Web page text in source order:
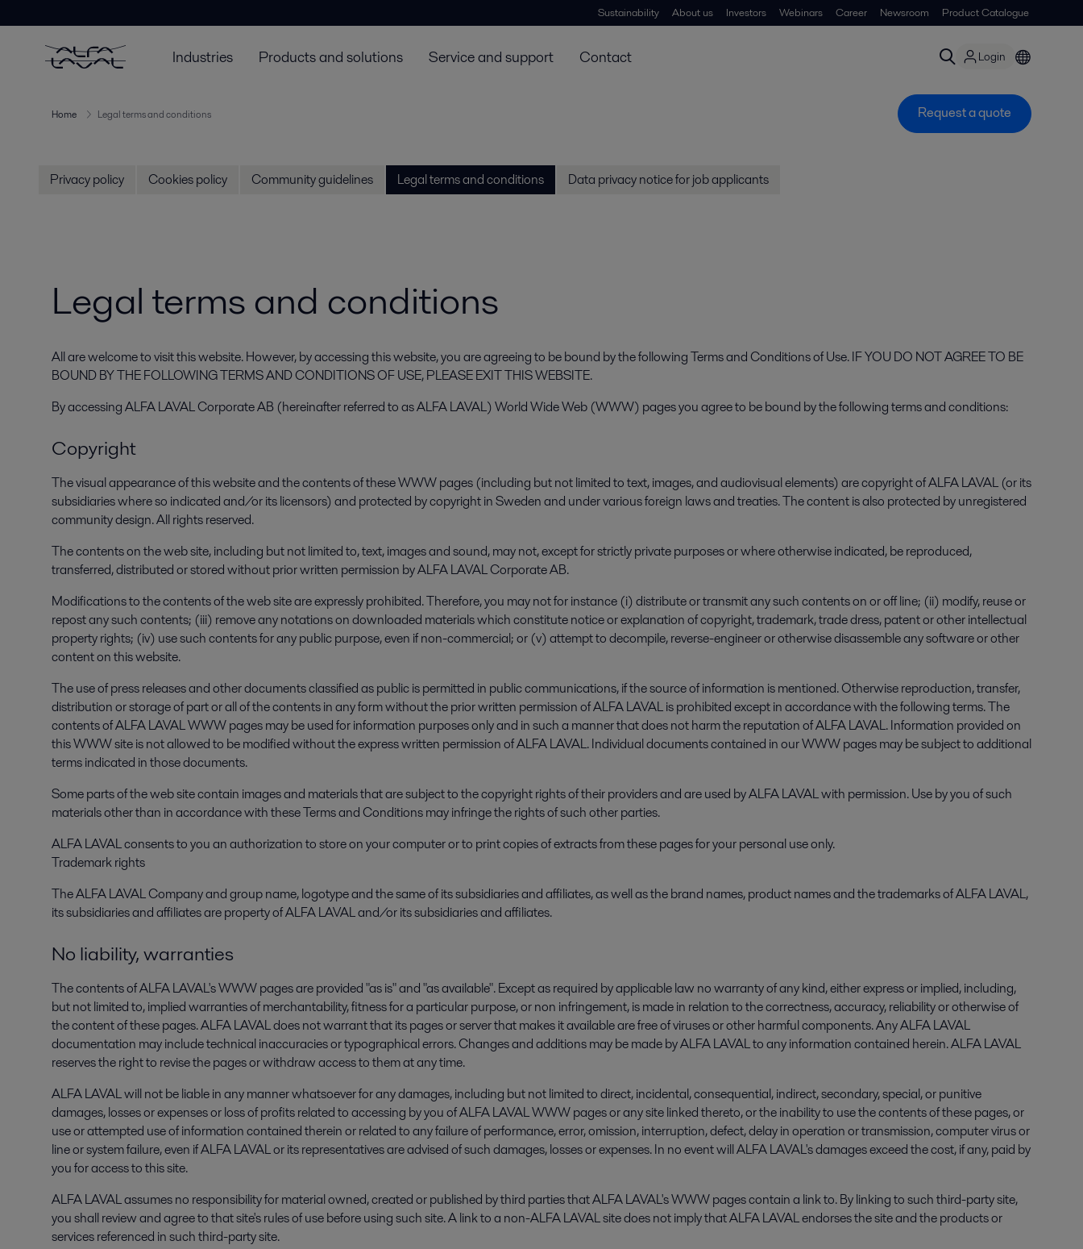
Sustainability About us Investors Webinars Career Newsroom Product Catalogue
Industries Products and solutions Service and support Contact Login
Home Legal terms and conditions Request a quote
Privacy policy Cookies policy Community guidelines Legal terms and conditions Data privacy notice for job applicants
Legal terms and conditions
All are welcome to visit this website. However, by accessing this website, you are agreeing to be bound by the following Terms and Conditions of Use. IF YOU DO NOT AGREE TO BE
BOUND BY THE FOLLOWING TERMS AND CONDITIONS OF USE, PLEASE EXIT THIS WEBSITE.
By accessing ALFA LAVAL Corporate AB (hereinafter referred to as ALFA LAVAL) World Wide Web (WWW) pages you agree to be bound by the following terms and conditions:
Copyright
The visual appearance of this website and the contents of these WWW pages (including but not limited to text, images, and audiovisual elements) are copyright of ALFA LAVAL (or its
subsidiaries where so indicated and/or its licensors) and protected by copyright in Sweden and under various foreign laws and treaties. The content is also protected by unregistered
community design. All rights reserved.
The contents on the web site, including but not limited to, text, images and sound, may not, except for strictly private purposes or where otherwise indicated, be reproduced,
transferred, distributed or stored without prior written permission by ALFA LAVAL Corporate AB.
Modifications to the contents of the web site are expressly prohibited. Therefore, you may not for instance (i) distribute or transmit any such contents on or off line; (ii) modify, reuse or
repost any such contents; (iii) remove any notations on downloaded materials which constitute notice or explanation of copyright, trademark, trade dress, patent or other intellectual
property rights; (iv) use such contents for any public purpose, even if non-commercial; or (v) attempt to decompile, reverse-engineer or otherwise disassemble any software or other
content on this website.
The use of press releases and other documents classified as public is permitted in public communications, if the source of information is mentioned. Otherwise reproduction, transfer,
distribution or storage of part or all of the contents in any form without the prior written permission of ALFA LAVAL is prohibited except in accordance with the following terms. The
contents of ALFA LAVAL WWW pages may be used for information purposes only and in such a manner that does not harm the reputation of ALFA LAVAL. Information provided on
this WWW site is not allowed to be modified without the express written permission of ALFA LAVAL. Individual documents contained in our WWW pages may be subject to additional
terms indicated in those documents.
Some parts of the web site contain images and materials that are subject to the copyright rights of their providers and are used by ALFA LAVAL with permission. Use by you of such
materials other than in accordance with these Terms and Conditions may infringe the rights of such other parties.
ALFA LAVAL consents to you an authorization to store on your computer or to print copies of extracts from these pages for your personal use only.
Trademark rights
The ALFA LAVAL Company and group name, logotype and the same of its subsidiaries and affiliates, as well as the brand names, product names and the trademarks of ALFA LAVAL,
its subsidiaries and affiliates are property of ALFA LAVAL and/or its subsidiaries and affiliates.
No liability, warranties
The contents of ALFA LAVAL's WWW pages are provided "as is" and "as available". Except as required by applicable law no warranty of any kind, either express or implied, including,
but not limited to, implied warranties of merchantability, fitness for a particular purpose, or non infringement, is made in relation to the correctness, accuracy, reliability or otherwise of
the content of these pages. ALFA LAVAL does not warrant that its pages or server that makes it available are free of viruses or other harmful components. Any ALFA LAVAL
documentation may include technical inaccuracies or typographical errors. Changes and additions may be made by ALFA LAVAL to any information contained herein. ALFA LAVAL
reserves the right to revise the pages or withdraw access to them at any time.
ALFA LAVAL will not be liable in any manner whatsoever for any damages, including but not limited to direct, incidental, consequential, indirect, secondary, special, or punitive
damages, losses or expenses or loss of profits related to accessing by you of ALFA LAVAL WWW pages or any site linked thereto, or the inability to use the contents of these pages, or
use or attempted use of information contained therein or related to any failure of performance, error, omission, interruption, defect, delay in operation or transmission, computer virus or
line or system failure, even if ALFA LAVAL or its representatives are advised of such damages, losses or expenses. In no event will ALFA LAVAL's damages exceed the cost, if any, paid by
you for access to this site.
ALFA LAVAL assumes no responsibility for material owned, created or published by third parties that ALFA LAVAL's WWW pages contain a link to. By linking to such third-party site,
you shall review and agree to that site's rules of use before using such site. A link to a non-ALFA LAVAL site does not imply that ALFA LAVAL endorses the site and the products or
services referenced in such third-party site.